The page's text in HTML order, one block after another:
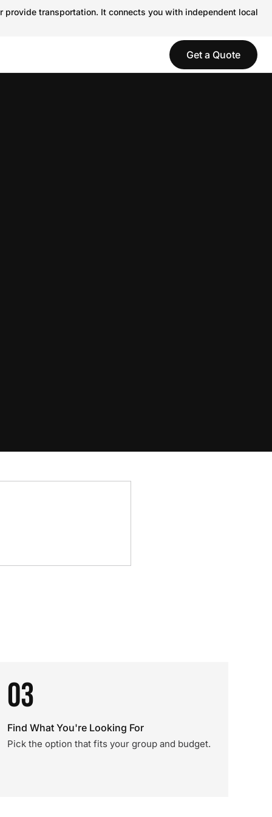
transportation. It connects you with independent local
Get a Quote
03
Find What You're Looking For
Pick the option that fits your group and budget.